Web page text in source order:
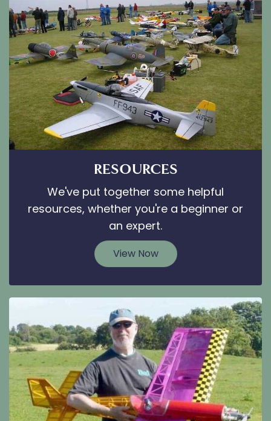
RESOURCES
We've put together some helpful
resources, whether you're a beginner or
an expert.
View Now